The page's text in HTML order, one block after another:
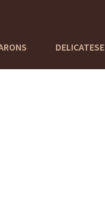
DELICATESE